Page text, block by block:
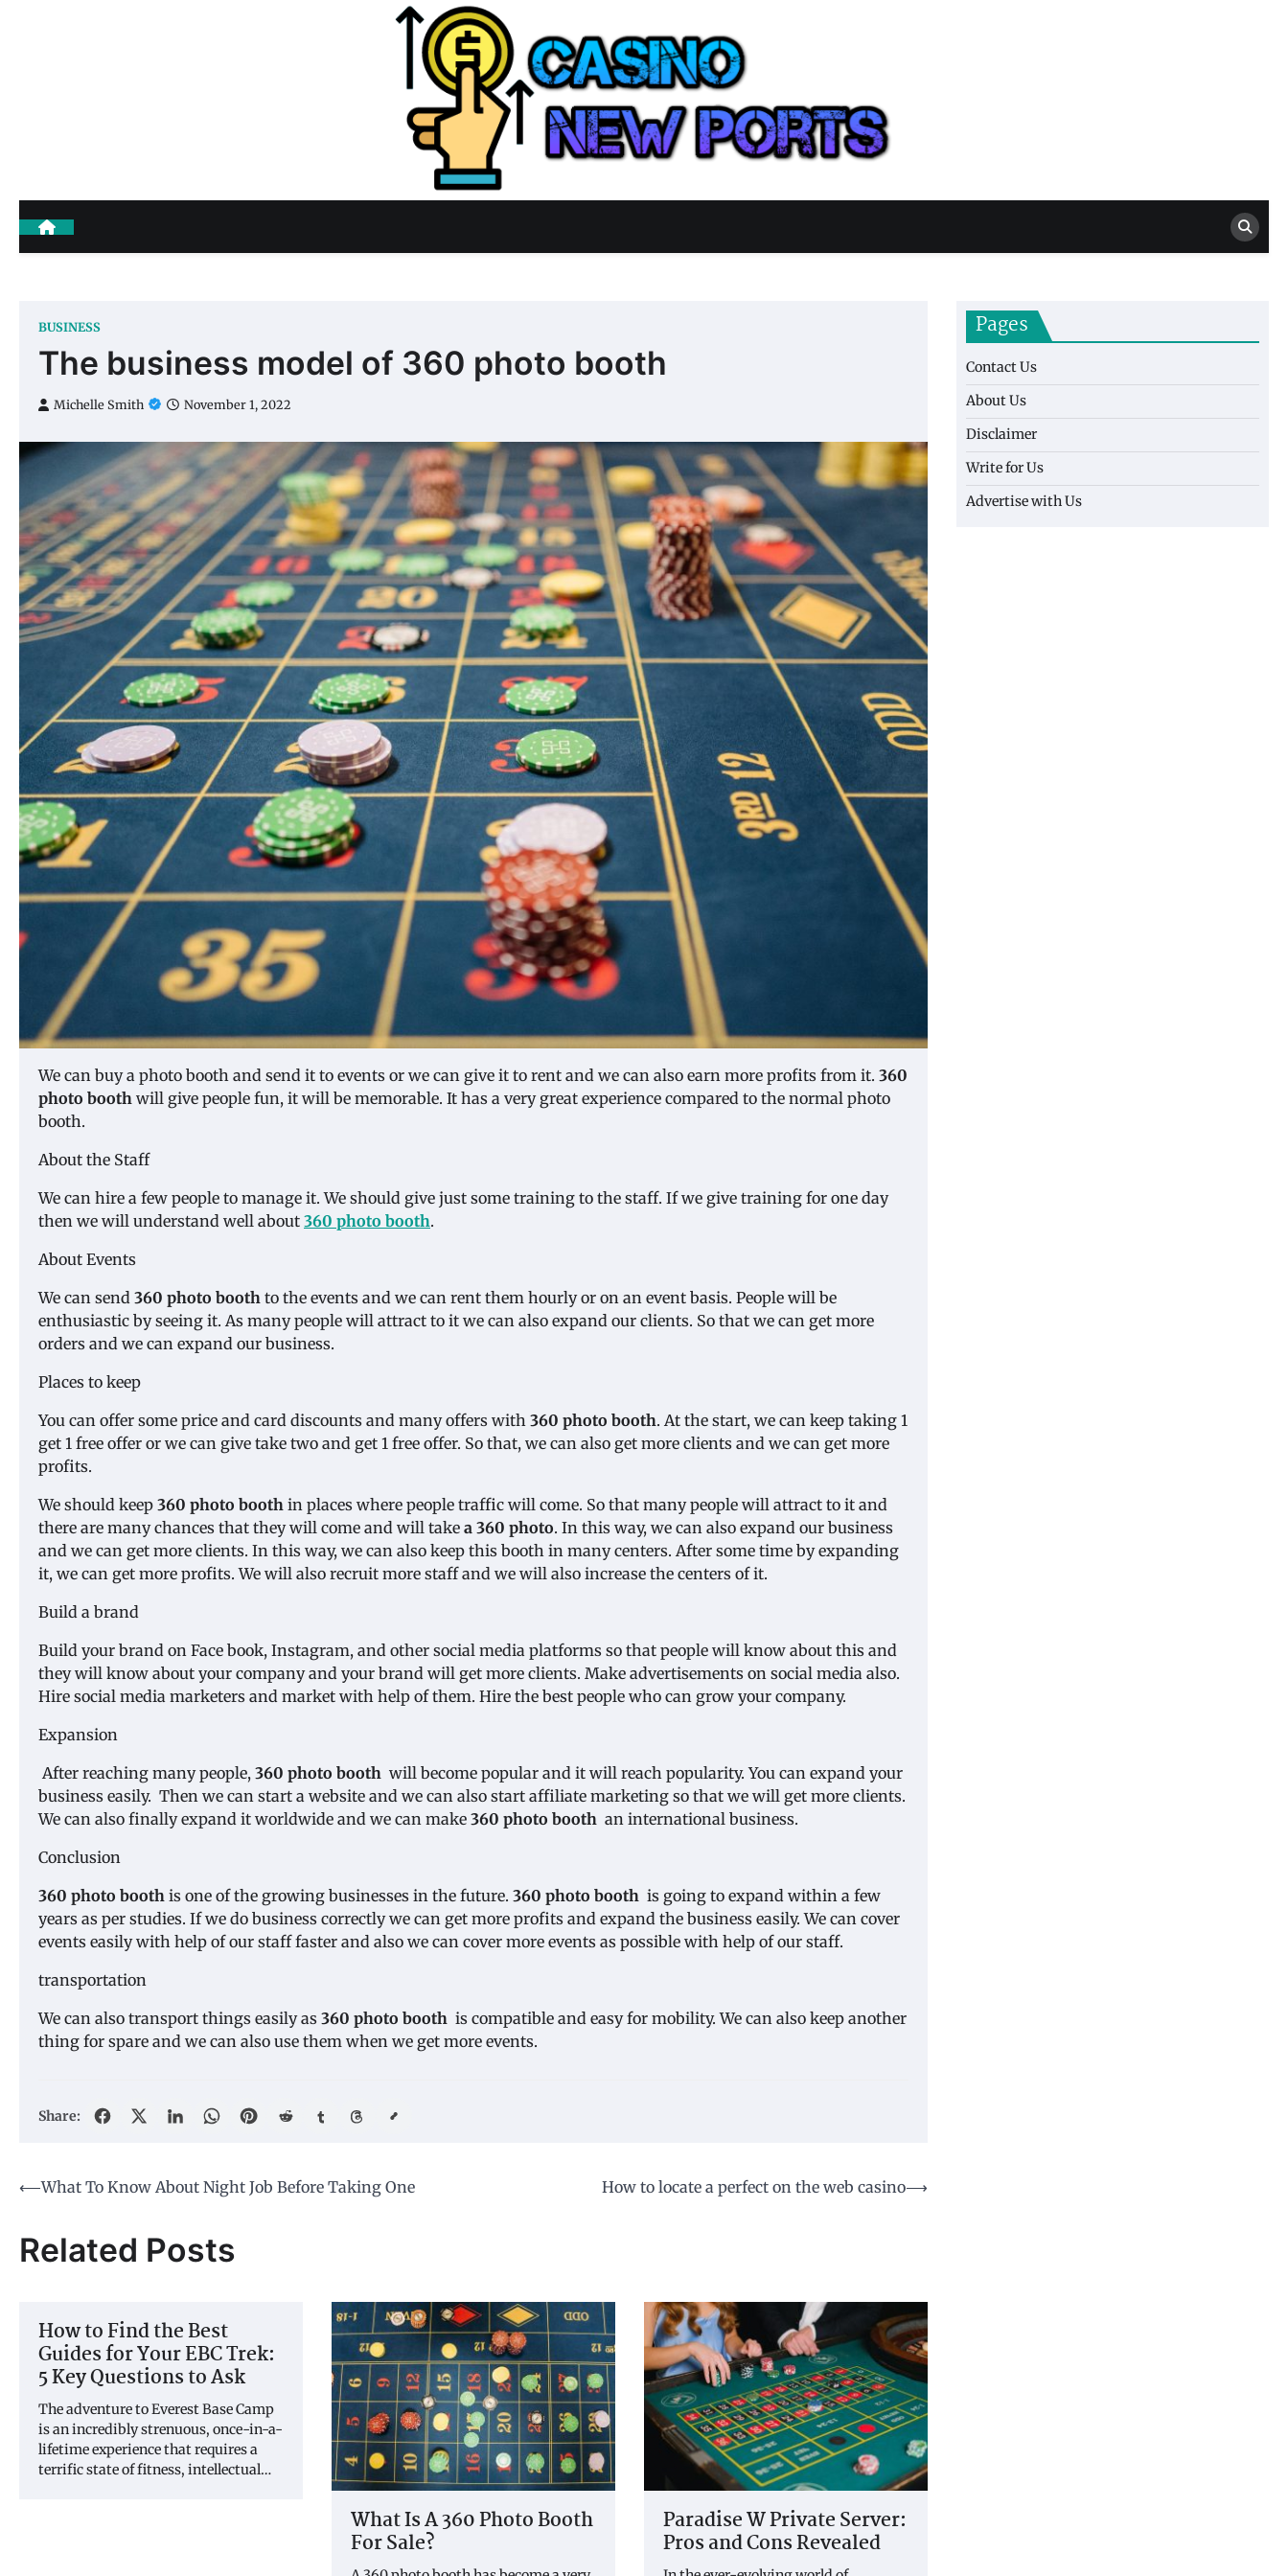
BUSINESS
The business model of 360 photo booth
Michelle Smith November 1, 2022
We can buy a photo booth and send it to events or we can give it to rent and we can also earn more profits from it. 360
photo booth will give people fun, it will be memorable. It has a very great experience compared to the normal photo
booth.
About the Staff
We can hire a few people to manage it. We should give just some training to the staff. If we give training for one day
then we will understand well about 360 photo booth.
About Events
We can send 360 photo booth to the events and we can rent them hourly or on an event basis. People will be
enthusiastic by seeing it. As many people will attract to it we can also expand our clients. So that we can get more
orders and we can expand our business.
Places to keep
You can offer some price and card discounts and many offers with 360 photo booth. At the start, we can keep taking 1
get 1 free offer or we can give take two and get 1 free offer. So that, we can also get more clients and we can get more
profits.
We should keep 360 photo booth in places where people traffic will come. So that many people will attract to it and
there are many chances that they will come and will take a 360 photo. In this way, we can also expand our business
and we can get more clients. In this way, we can also keep this booth in many centers. After some time by expanding
it, we can get more profits. We will also recruit more staff and we will also increase the centers of it.
Build a brand
Build your brand on Face book, Instagram, and other social media platforms so that people will know about this and
they will know about your company and your brand will get more clients. Make advertisements on social media also.
Hire social media marketers and market with help of them. Hire the best people who can grow your company.
Expansion
After reaching many people, 360 photo booth will become popular and it will reach popularity. You can expand your
business easily. Then we can start a website and we can also start affiliate marketing so that we will get more clients.
We can also finally expand it worldwide and we can make 360 photo booth an international business.
Conclusion
360 photo booth is one of the growing businesses in the future. 360 photo booth is going to expand within a few
years as per studies. If we do business correctly we can get more profits and expand the business easily. We can cover
events easily with help of our staff faster and also we can cover more events as possible with help of our staff.
transportation
We can also transport things easily as 360 photo booth is compatible and easy for mobility. We can also keep another
thing for spare and we can also use them when we get more events.
Share:
Post
⟵What To Know About Night Job Before Taking One How to locate a perfect on the web casino⟶
Related Posts
How to Find the Best
Guides for Your EBC Trek:
5 Key Questions to Ask
The adventure to Everest Base Camp
is an incredibly strenuous, once-in-a-
lifetime experience that requires a
terrific state of fitness, intellectual…
What Is A 360 Photo Booth
For Sale?
Paradise W Private Server:
Pros and Cons Revealed
Pages
Contact Us
About Us
Disclaimer
Write for Us
Advertise with Us